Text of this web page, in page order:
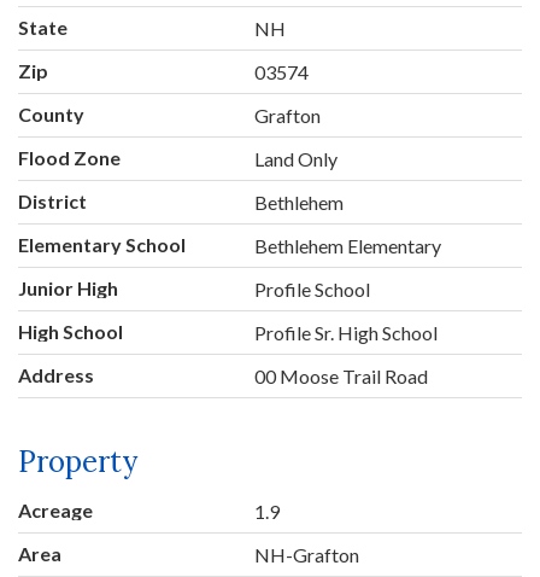
State
NH
Zip
03574
County
Grafton
Flood Zone
Land Only
District
Bethlehem
Elementary School
Bethlehem Elementary
Junior High
Profile School
High School
Profile Sr. High School
Address
00 Moose Trail Road
Property
Acreage
1.9
Area
NH-Grafton